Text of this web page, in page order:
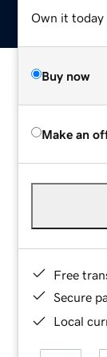
Own it today
Buy now
Make an
Free
Secure
Local